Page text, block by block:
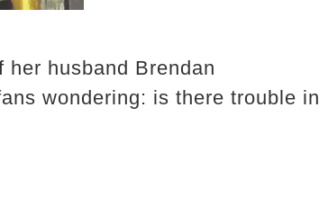
husband Brendan
wondering: is there trouble in